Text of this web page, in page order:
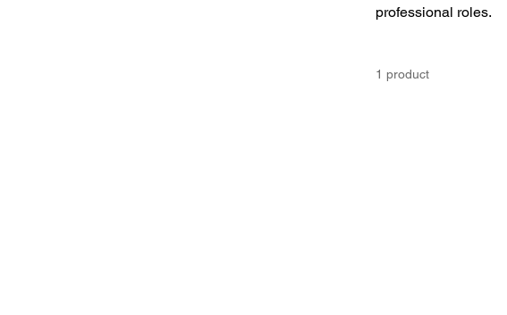
professional roles.
1 product